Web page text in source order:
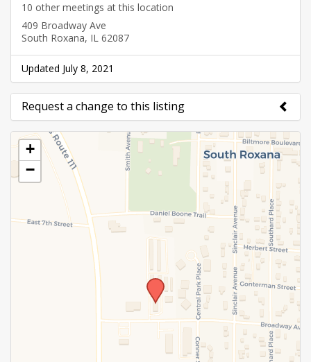
10 other meetings at this location
409 Broadway Ave
South Roxana, IL 62087
Updated July 8, 2021
Request a change to this listing
Use this form to submit a change to the meeting
information above.
+
−